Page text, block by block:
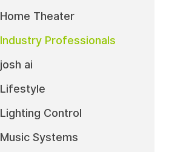
Home Theater
Industry Professionals
josh ai
Lifestyle
Lighting Control
Music Systems